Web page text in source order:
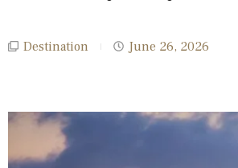
Destination June 26, 2026